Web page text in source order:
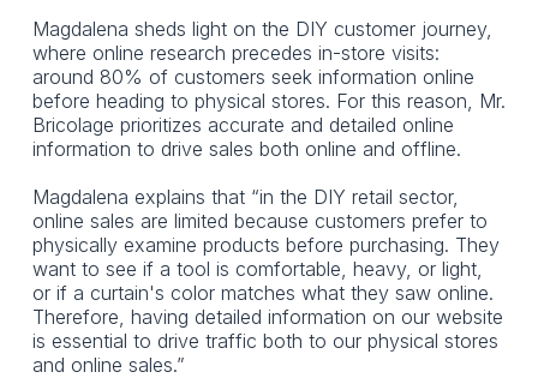
Magdalena sheds light on the DIY customer journey,
where online research precedes in-store visits:
around 80% of customers seek information online
before heading to physical stores. For this reason, Mr.
Bricolage prioritizes accurate and detailed online
information to drive sales both online and offline.
Magdalena explains that “in the DIY retail sector,
online sales are limited because customers prefer to
physically examine products before purchasing. They
want to see if a tool is comfortable, heavy, or light,
or if a curtain's color matches what they saw online.
Therefore, having detailed information on our website
is essential to drive traffic both to our physical stores
and online sales.”